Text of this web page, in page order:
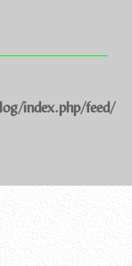
index.php/feed/